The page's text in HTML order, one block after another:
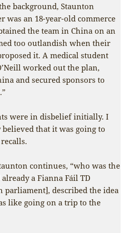
background, Staunton
was an 18-year-old commerce
the team in China on an
too outlandish when their
it. A medical student
worked out the plan,
and secured sponsors to
were in disbelief initially. I
that it was going to
continues, “who was the
a Fianna Fáil TD
parliament], described the idea
like going on a trip to the